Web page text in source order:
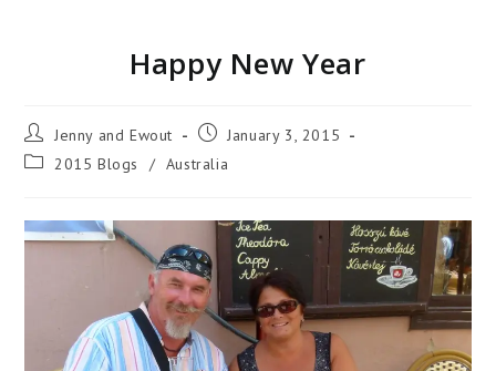
Happy New Year
Jenny and Ewout
January 3, 2015
2015 Blogs
/ Australia